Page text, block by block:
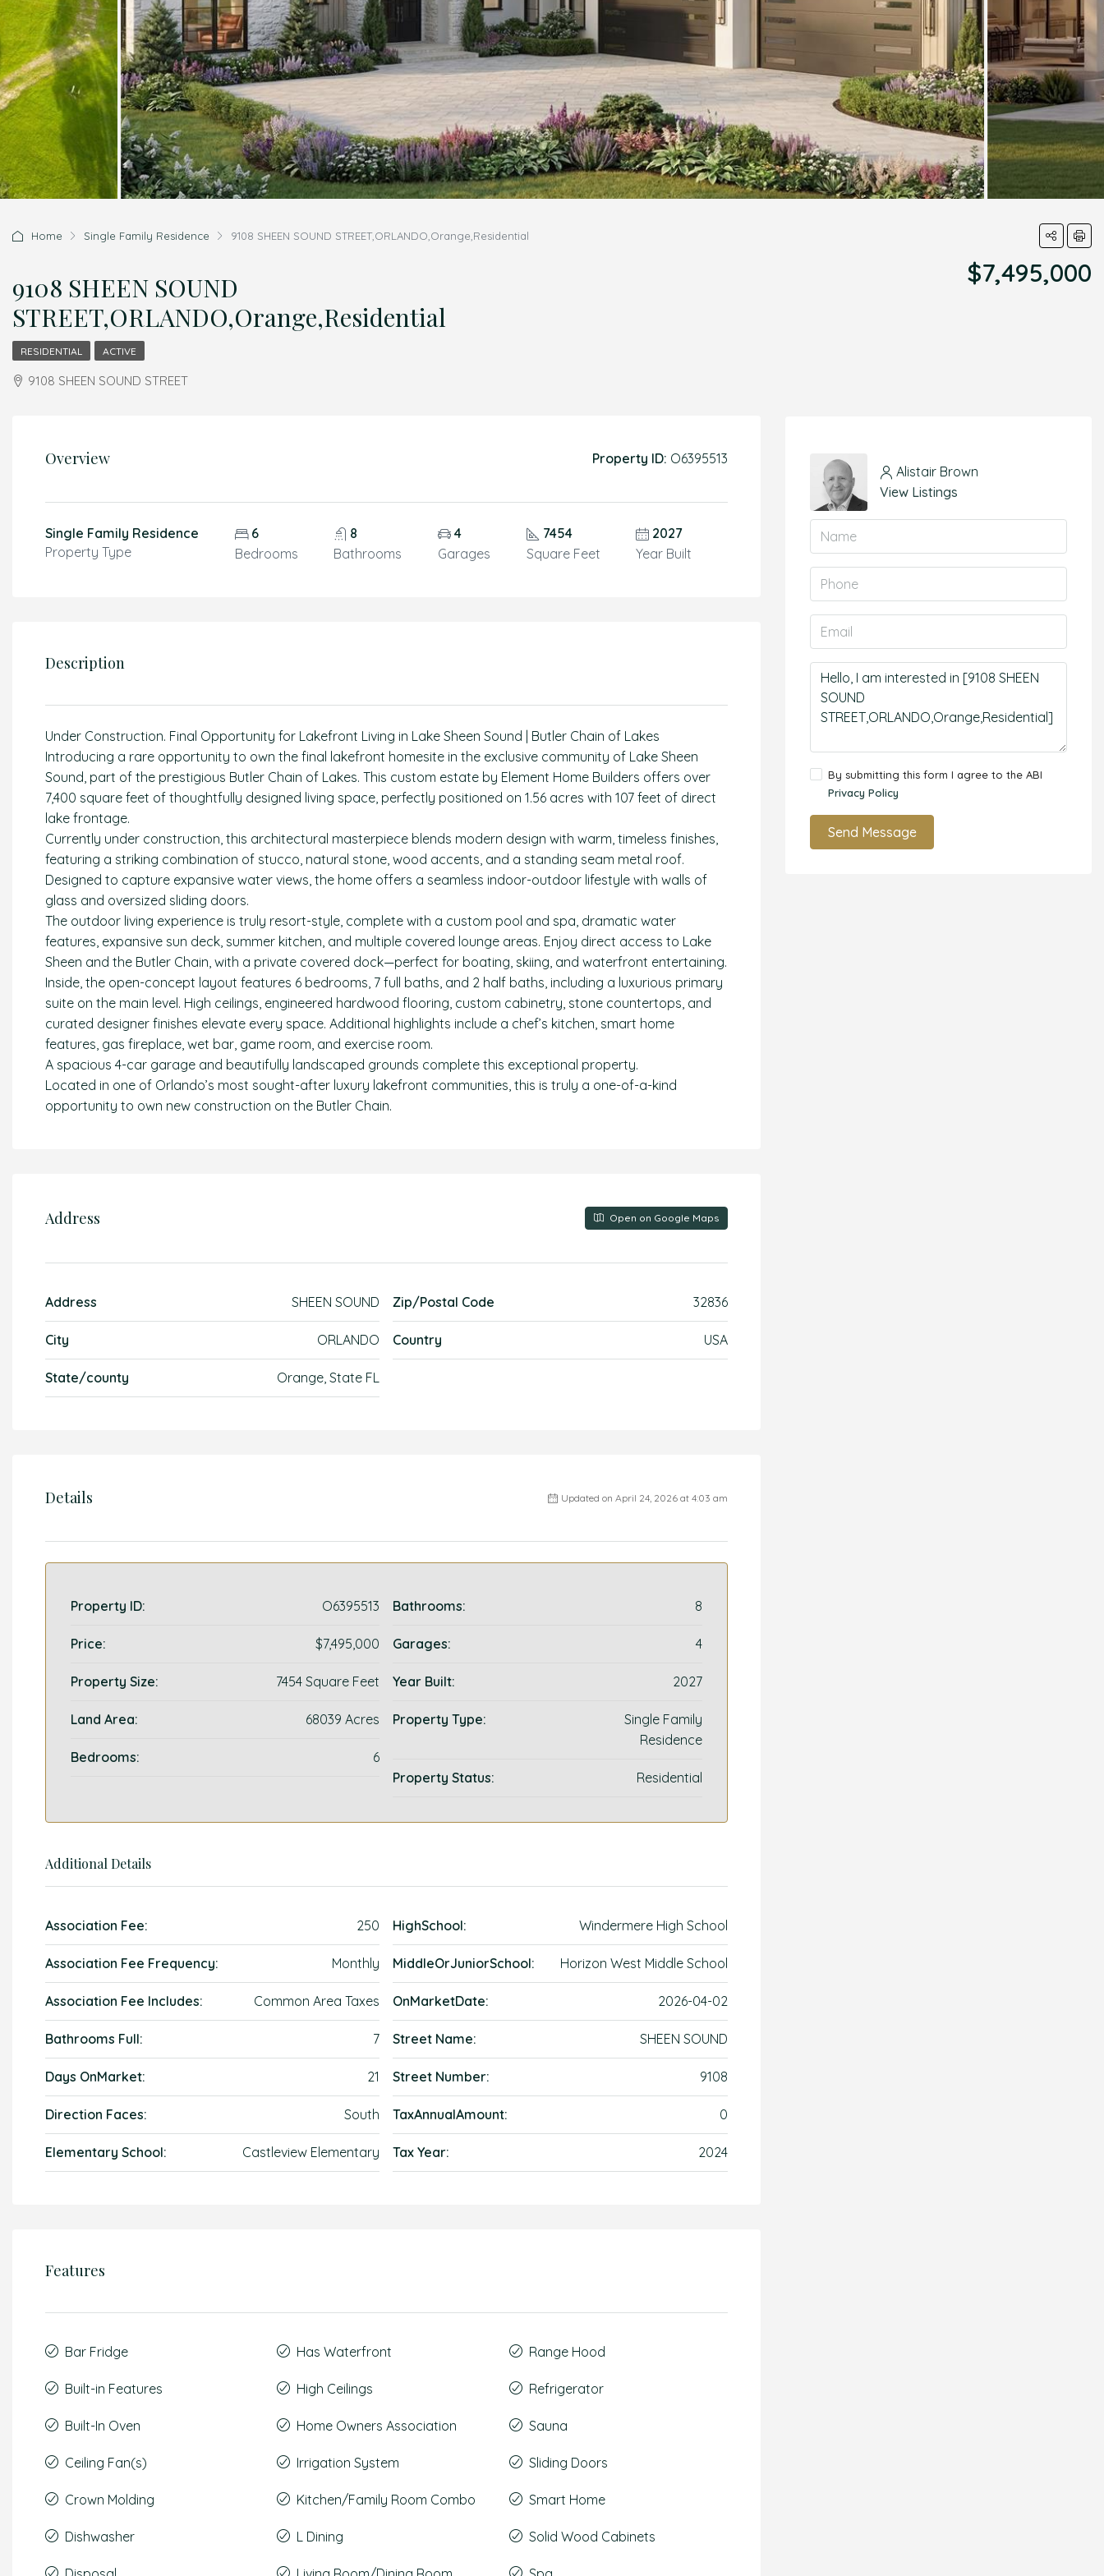
Home Single Family Residence 9108 SHEEN SOUND STREET,ORLANDO,Orange,Residential
9108 SHEEN SOUND
STREET,ORLANDO,Orange,Residential
$7,495,000
RESIDENTIAL ACTIVE
9108 SHEEN SOUND STREET
Overview Property ID: O6395513
Single Family Residence
Property Type
6
Bedrooms
8
Bathrooms
4
Garages
7454
Square Feet
2027
Year Built
Description
Under Construction. Final Opportunity for Lakefront Living in Lake Sheen Sound | Butler Chain of Lakes
Introducing a rare opportunity to own the final lakefront homesite in the exclusive community of Lake Sheen
Sound, part of the prestigious Butler Chain of Lakes. This custom estate by Element Home Builders offers over
7,400 square feet of thoughtfully designed living space, perfectly positioned on 1.56 acres with 107 feet of direct
lake frontage.
Currently under construction, this architectural masterpiece blends modern design with warm, timeless finishes,
featuring a striking combination of stucco, natural stone, wood accents, and a standing seam metal roof.
Designed to capture expansive water views, the home offers a seamless indoor-outdoor lifestyle with walls of
glass and oversized sliding doors.
The outdoor living experience is truly resort-style, complete with a custom pool and spa, dramatic water
features, expansive sun deck, summer kitchen, and multiple covered lounge areas. Enjoy direct access to Lake
Sheen and the Butler Chain, with a private covered dock—perfect for boating, skiing, and waterfront entertaining.
Inside, the open-concept layout features 6 bedrooms, 7 full baths, and 2 half baths, including a luxurious primary
suite on the main level. High ceilings, engineered hardwood flooring, custom cabinetry, stone countertops, and
curated designer finishes elevate every space. Additional highlights include a chef’s kitchen, smart home
features, gas fireplace, wet bar, game room, and exercise room.
A spacious 4-car garage and beautifully landscaped grounds complete this exceptional property.
Located in one of Orlando’s most sought-after luxury lakefront communities, this is truly a one-of-a-kind
opportunity to own new construction on the Butler Chain.
Address Open on Google Maps
Address SHEEN SOUND
City ORLANDO
State/county Orange, State FL
Zip/Postal Code 32836
Country USA
Details Updated on April 24, 2026 at 4:03 am
Property ID: O6395513
Price: $7,495,000
Property Size: 7454 Square Feet
Land Area: 68039 Acres
Bedrooms: 6
Bathrooms: 8
Garages: 4
Year Built: 2027
Property Type:
Single Family
Residence
Property Status: Residential
Additional Details
Association Fee: 250
Association Fee Frequency: Monthly
Association Fee Includes: Common Area Taxes
Bathrooms Full: 7
Days OnMarket: 21
Direction Faces: South
Elementary School: Castleview Elementary
HighSchool: Windermere High School
MiddleOrJuniorSchool: Horizon West Middle School
OnMarketDate: 2026-04-02
Street Name: SHEEN SOUND
Street Number: 9108
TaxAnnualAmount: 0
Tax Year: 2024
Features
Bar Fridge
Built-in Features
Built-In Oven
Ceiling Fan(s)
Crown Molding
Dishwasher
Has Waterfront
High Ceilings
Home Owners Association
Irrigation System
Kitchen/Family Room Combo
L Dining
Range Hood
Refrigerator
Sauna
Sliding Doors
Smart Home
Solid Wood Cabinets
Alistair Brown
View Listings
By submitting this form I agree to the ABI
Privacy Policy
Send Message